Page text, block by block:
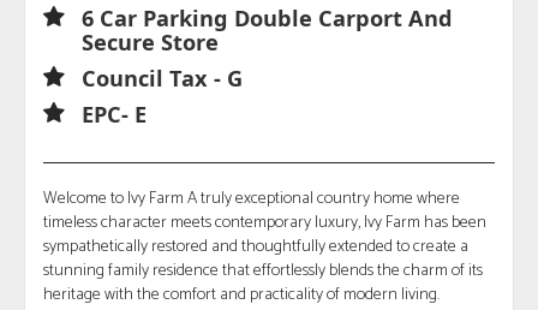
6 Car Parking Double Carport And
Secure Store
Council Tax - G
EPC- E
Welcome to Ivy Farm A truly exceptional country home where
timeless character meets contemporary luxury, Ivy Farm has been
sympathetically restored and thoughtfully extended to create a
stunning family residence that effortlessly blends the charm of its
heritage with the comfort and practicality of modern living.